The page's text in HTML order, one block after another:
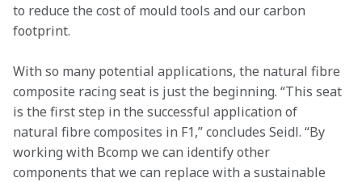
to reduce the cost of mould tools and our carbon
footprint.
With so many potential applications, the natural fibre
composite racing seat is just the beginning. “This seat
is the first step in the successful application of
natural fibre composites in F1,” concludes Seidl. “By
working with Bcomp we can identify other
components that we can replace with a sustainable